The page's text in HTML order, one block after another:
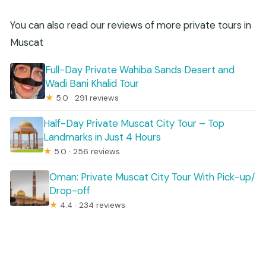
You can also read our reviews of more private tours in
Muscat
Full-Day Private Wahiba Sands Desert and
Wadi Bani Khalid Tour
★ 5.0 · 291 reviews
Half-Day Private Muscat City Tour – Top
Landmarks in Just 4 Hours
★ 5.0 · 256 reviews
Oman: Private Muscat City Tour With Pick-up/
Drop-off
★ 4.4 · 234 reviews